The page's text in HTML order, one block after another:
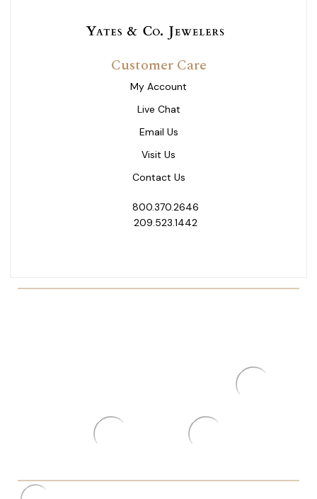
Customer Care
My Account
Live Chat
Email Us
Visit Us
Contact Us
800.370.2646
209.523.1442